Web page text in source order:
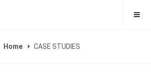
Home CASE STUDIES